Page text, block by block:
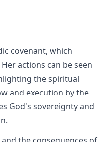
covenant, which
Her actions can be seen
the spiritual
and execution by the
God's sovereignty and